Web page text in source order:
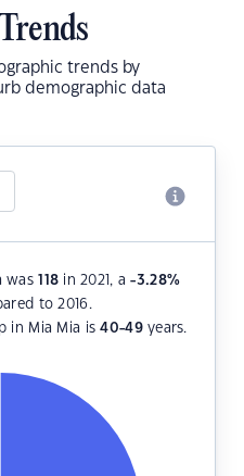
trends by
demographic data
was118 in 2021, a-3.28%
to 2016.
in Mia Mia is40-49years.